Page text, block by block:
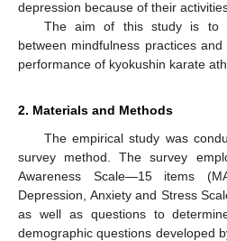
depression because of their
The aim of this study is to
between mindfulness practices
performance of kyokushin karate
2. Materials and Methods
The empirical study was
survey method. The survey
Awareness Scale—15 items
Depression, Anxiety and Stress
as well as questions to
demographic questions developed